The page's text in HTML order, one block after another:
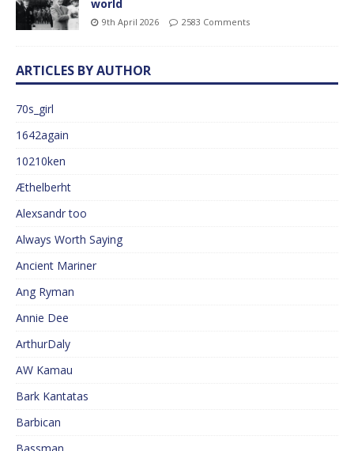
world
9th April 2026 2583 Comments
ARTICLES BY AUTHOR
70s_girl
1642again
10210ken
Æthelberht
Alexsandr too
Always Worth Saying
Ancient Mariner
Ang Ryman
Annie Dee
ArthurDaly
AW Kamau
Bark Kantatas
Barbican